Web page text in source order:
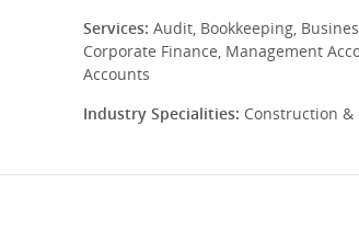
Services: Audit, Bookkeeping,
Corporate Finance, Management
Accounts
Industry Specialities: Construction &